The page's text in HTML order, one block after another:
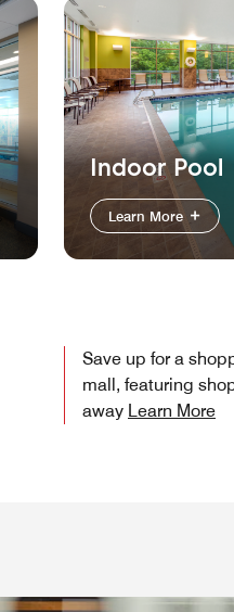
Indoor Pool
Learn More
Save up for a
mall, featuring
away Learn More